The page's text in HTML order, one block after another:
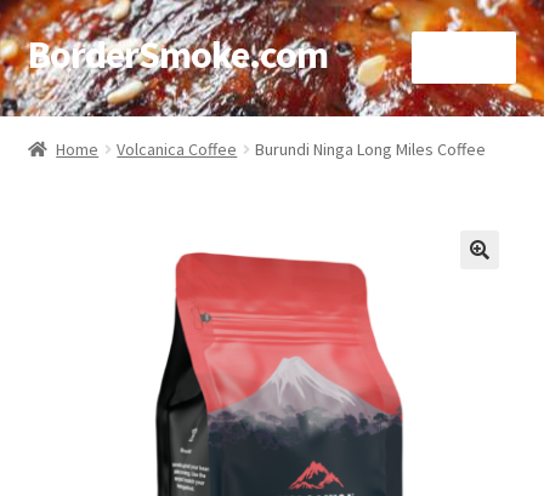
BorderSmoke.com
Home
Home Volcanica Coffee Burundi Ninga Long Miles Coffee